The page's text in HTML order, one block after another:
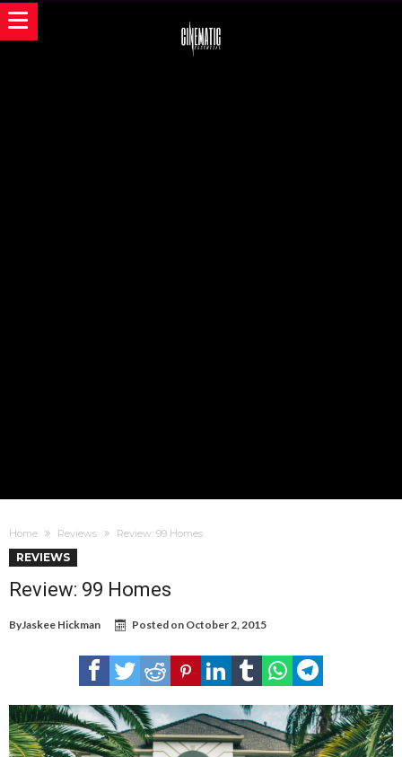
Home Reviews Review: 99 Homes
REVIEWS
Review: 99 Homes
ByJaskee Hickman Posted on October 2, 2015